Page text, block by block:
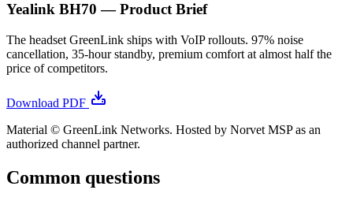
Yealink BH70 — Product Brief
The headset GreenLink ships with VoIP rollouts. 97% noise
cancellation, 35-hour standby, premium comfort at almost half the
price of competitors.
Download PDF
Material © GreenLink Networks. Hosted by Norvet MSP as an
authorized channel partner.
Common questions